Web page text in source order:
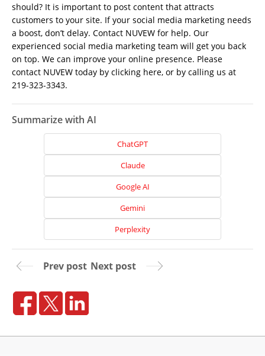
should? It is important to post content that attracts
customers to your site. If your social media marketing needs
a boost, don’t delay. Contact NUVEW for help. Our
experienced social media marketing team will get you back
on top. We can improve your online presence. Please
contact NUVEW today by clicking here, or by calling us at
219-323-3343.
Summarize with AI
ChatGPT
Claude
Google AI
Gemini
Perplexity
Prev post Next post
Home